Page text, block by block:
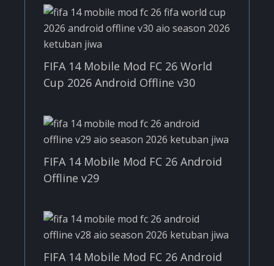
FIFA 14 Mobile Mod FC 26 World
Cup 2026 Android Offline v30
FIFA 14 Mobile Mod FC 26 Android
Offline v29
FIFA 14 Mobile Mod FC 26 Android